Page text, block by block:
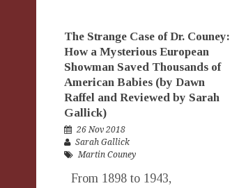
The Strange Case of Dr. Couney:
How a Mysterious European
Showman Saved Thousands of
American Babies (by Dawn
Raffel and Reviewed by Sarah
Gallick)
26 Nov 2018
Sarah Gallick
Martin Couney
From 1898 to 1943,